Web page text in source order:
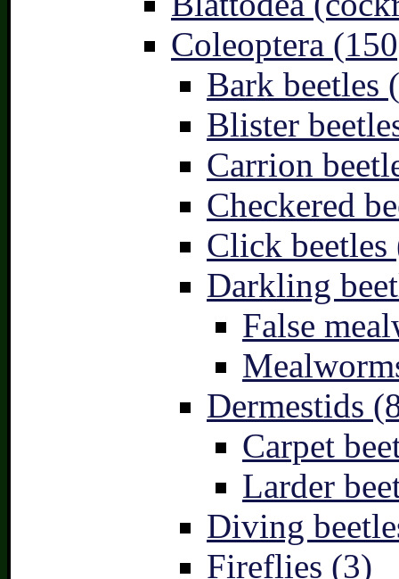
Coleoptera
Bark beetles
Blister
Carrion
Checkered
Click beetles
Darkling
False
Dermestids
Carpet
Larder
Diving
Fireflies (3)